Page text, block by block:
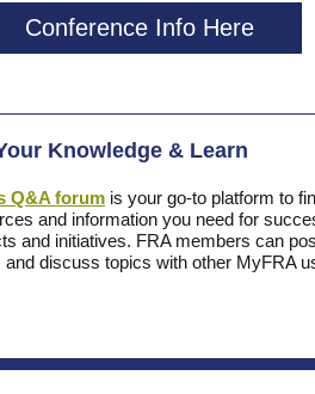
Conference Info Here
Knowledge & Learn
Q&A forum is your go-to platform to
and information you need for
and initiatives. FRA members can
and discuss topics with other MyFRA